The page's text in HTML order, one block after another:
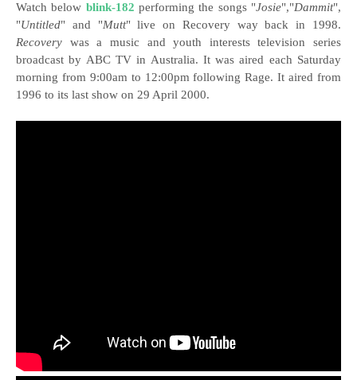
Watch below blink-182 performing the songs "Josie","Dammit",
"Untitled" and "Mutt" live on Recovery way back in 1998.
Recovery was a music and youth interests television series
broadcast by ABC TV in Australia. It was aired each Saturday
morning from 9:00am to 12:00pm following Rage. It aired from
1996 to its last show on 29 April 2000.